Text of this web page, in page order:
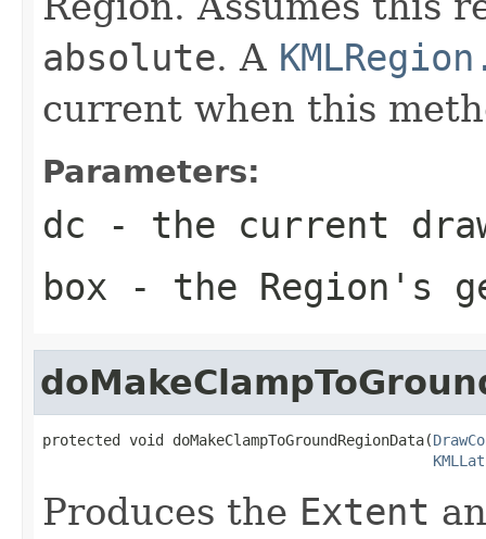
absolute. A
current when this
Parameters:
dc - the current
box - the Region's
protected void doMakeClampToGroundRegionData(
Produces the Extent